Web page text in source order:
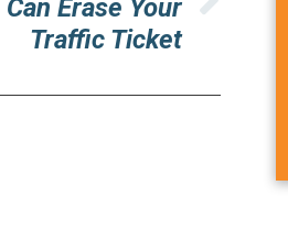
Erase Your
Traffic Ticket